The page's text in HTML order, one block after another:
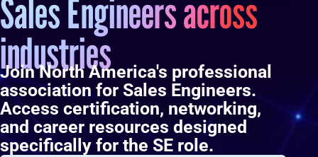
Sales Engineers across
industries
Join North America's professional
association for Sales Engineers.
Access certification, networking,
and career resources designed
specifically for the SE role.